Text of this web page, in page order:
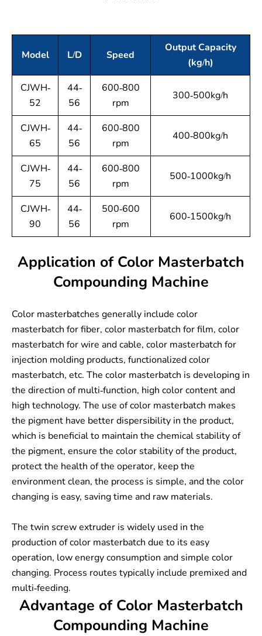
Model L/D Speed
Output Capacity
(kg/h)
CJWH-
52
44-
56
600-800
rpm
300-500kg/h
CJWH-
65
44-
56
600-800
rpm
400-800kg/h
CJWH-
75
44-
56
600-800
rpm
500-1000kg/h
CJWH-
90
44-
56
500-600
rpm
600-1500kg/h
Application of Color Masterbatch
Compounding Machine
Color masterbatches generally include color
masterbatch for fiber, color masterbatch for film, color
masterbatch for wire and cable, color masterbatch for
injection molding products, functionalized color
masterbatch, etc. The color masterbatch is developing in
the direction of multi-function, high color content and
high technology. The use of color masterbatch makes
the pigment have better dispersibility in the product,
which is beneficial to maintain the chemical stability of
the pigment, ensure the color stability of the product,
protect the health of the operator, keep the
environment clean, the process is simple, and the color
changing is easy, saving time and raw materials.
The twin screw extruder is widely used in the
production of color masterbatch due to its easy
operation, low energy consumption and simple color
changing. Process routes typically include premixed and
multi-feeding.
Advantage of Color Masterbatch
Compounding Machine